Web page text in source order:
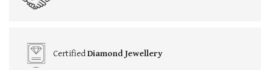
CertifiedDiamond Jewellery